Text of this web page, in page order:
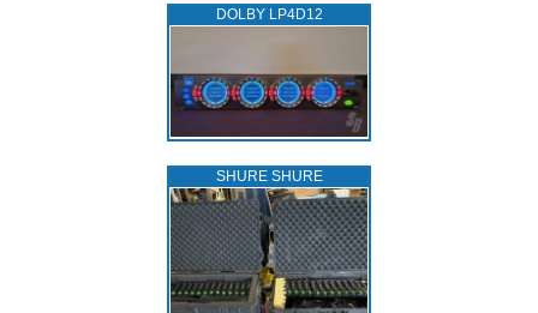
DOLBY LP4D12
SHURE SHURE